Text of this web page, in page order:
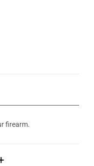
firearm.